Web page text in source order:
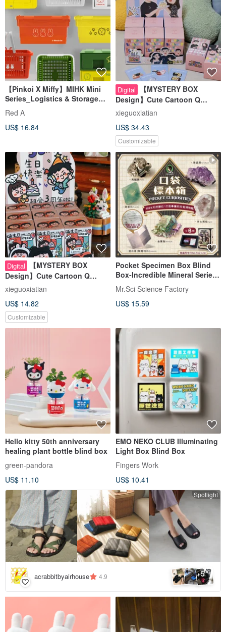
【Pinkoi X Miffy】MIHK Mini
Series_Logistics & Storage
Edition
Red A
US$ 16.84
Digital
【MYSTERY BOX
Design】Cute Cartoon Q
Couple Illustration|Wedding
Anniversary gift
xieguoxiatian
US$ 34.43
Customizable
Digital
【MYSTERY BOX
Design】Cute Cartoon Q
Couple Illustration|Wedding
Anniversary gift
xieguoxiatian
US$ 14.82
Customizable
Pocket Specimen Box Blind
Box-Incredible Mineral Series
(six types shipped randomly)
Mr.Sci Science Factory
US$ 15.59
Hello kitty 50th anniversary
healing plant bottle blind box
green-pandora
US$ 11.10
EMO NEKO CLUB Illuminating
Light Box Blind Box
Fingers Work
US$ 10.41
Spotlight
acrabbitbyairhouse 4.9 +5